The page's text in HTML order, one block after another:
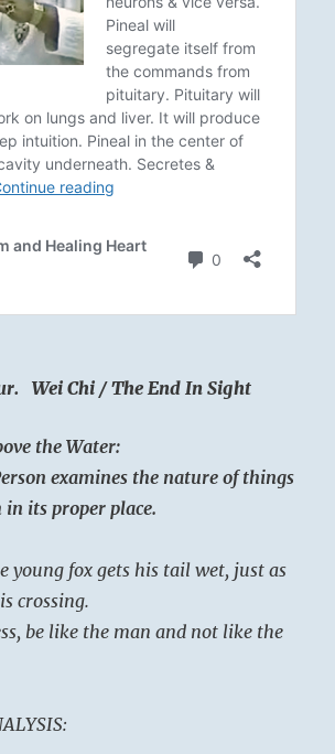
Wei Chi / The End In Sight
the Water:
examines the nature of things
in its proper place.
young fox gets his tail wet, just as
crossing.
be like the man and not like the